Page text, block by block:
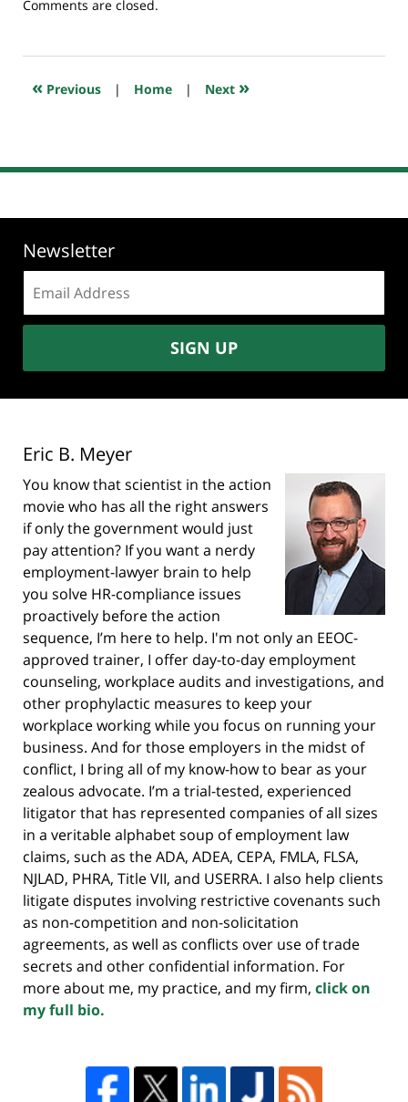
Updated:
2021
7:22
Comments are closed.
« Previous | Home | Next »
Newsletter
address:
SIGN UP
Eric B. Meyer
You know that scientist in the action
movie who has all the right answers
if only the government would just
pay attention? If you want a nerdy
employment-lawyer brain to help
you solve HR-compliance issues
proactively before the action
sequence, I’m here to help. I'm not only an EEOC-
approved trainer, I offer day-to-day employment
counseling, workplace audits and investigations, and
other prophylactic measures to keep your
workplace working while you focus on running your
business. And for those employers in the midst of
conflict, I bring all of my know-how to bear as your
zealous advocate. I’m a trial-tested, experienced
litigator that has represented companies of all sizes
in a veritable alphabet soup of employment law
claims, such as the ADA, ADEA, CEPA, FMLA, FLSA,
NJLAD, PHRA, Title VII, and USERRA. I also help clients
litigate disputes involving restrictive covenants such
as non-competition and non-solicitation
agreements, as well as conflicts over use of trade
secrets and other confidential information. For
more about me, my practice, and my firm, click on
my full bio.